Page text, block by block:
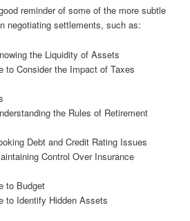
reminder of some of the more subtle
negotiating settlements, such as:
the Liquidity of Assets
to Consider the Impact of Taxes
the Rules of Retirement
Debt and Credit Rating Issues
Control Over Insurance
to Budget
to Identify Hidden Assets